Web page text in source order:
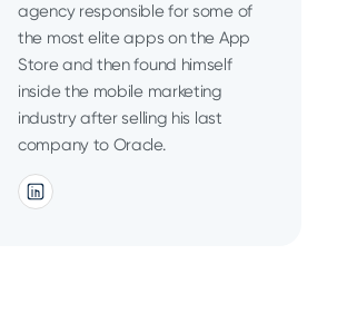
agency responsible for some of
the most elite apps on the App
Store and then found himself
inside the mobile marketing
industry after selling his last
company to Oracle.